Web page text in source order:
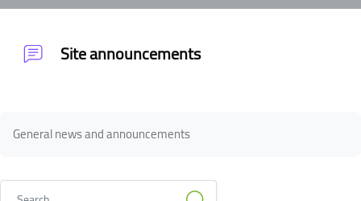
Site announcements
Blocks
General news and announcements
Search